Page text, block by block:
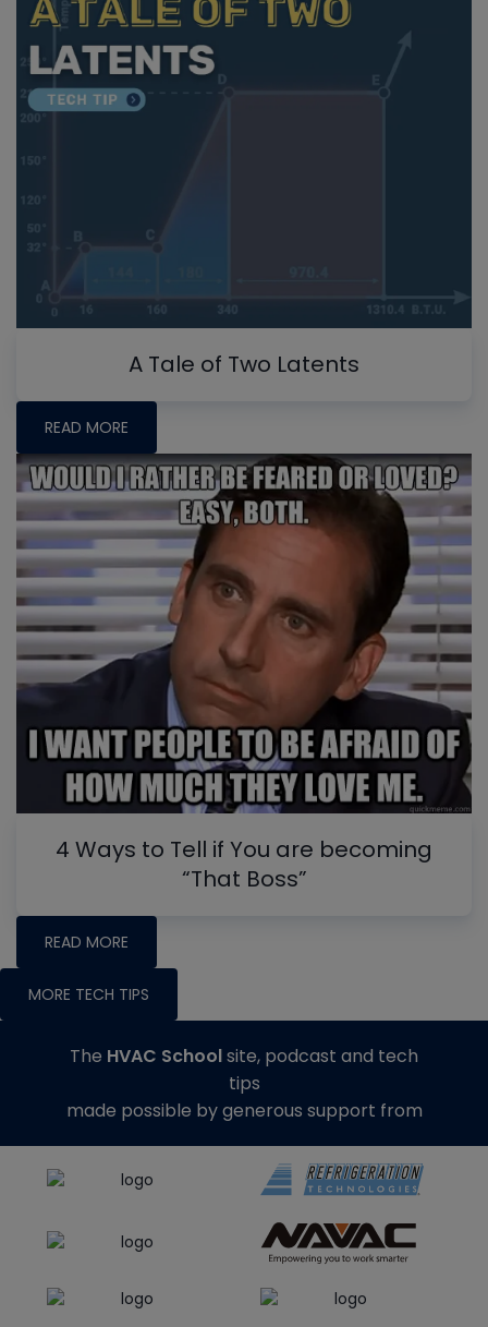
A Tale of Two Latents
READ MORE
4 Ways to Tell if You are becoming
“That Boss”
READ MORE
MORE TECH TIPS
The HVAC Schoolsite, podcast and tech
tips
made possible by generous support from